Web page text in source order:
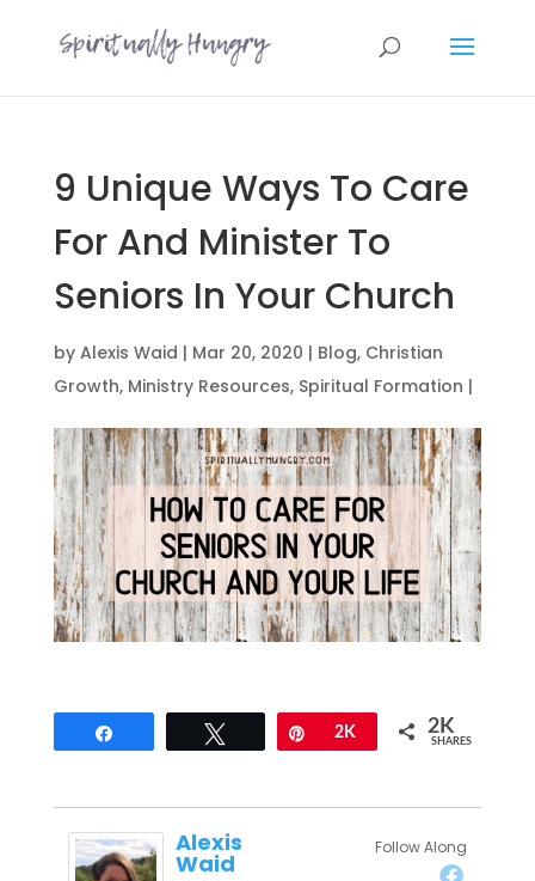
9 Unique Ways To Care
For And Minister To
Seniors In Your Church
by Alexis Waid | Mar 20, 2020 | Blog, Christian
Growth, Ministry Resources, Spiritual Formation |
Pin2K 2K
SHARES
Follow Along
Alexis
Waid